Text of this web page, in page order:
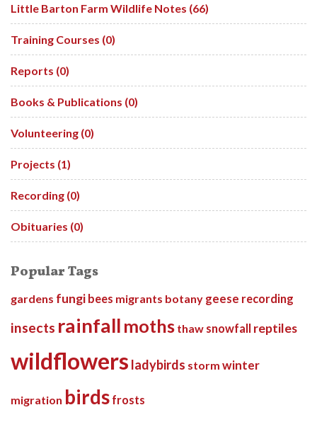
Little Barton Farm Wildlife Notes (66)
Training Courses (0)
Reports (0)
Books & Publications (0)
Volunteering (0)
Projects (1)
Recording (0)
Obituaries (0)
Popular Tags
gardens fungi bees migrants botany geese recording
insects rainfall moths thaw snowfall reptiles
wildflowers ladybirds storm winter
migration birds frosts